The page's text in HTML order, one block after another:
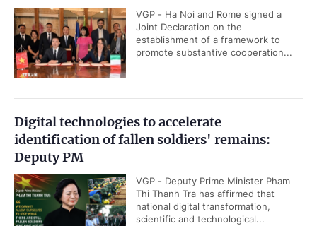
VGP - Ha Noi and Rome signed a
Joint Declaration on the
establishment of a framework to
promote substantive cooperation...
Digital technologies to accelerate
identification of fallen soldiers' remains:
Deputy PM
VGP - Deputy Prime Minister Pham
Thi Thanh Tra has affirmed that
national digital transformation,
scientific and technological...